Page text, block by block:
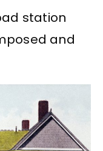
station
and